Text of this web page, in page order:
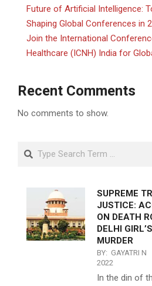
Future of Artificial Intelligence:
Shaping Global Conferences in
Join the International
Healthcare (ICNH) India for
Recent Comments
No comments to show.
Search
SUPREME
JUSTICE:
ON DEATH
DELHI
MURDER
BY: GAYATRI N
2022
In the din of